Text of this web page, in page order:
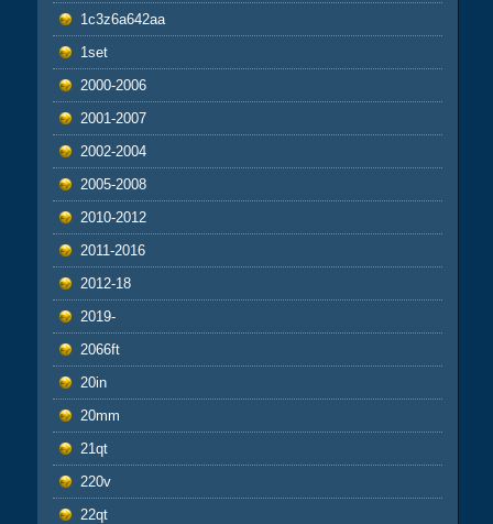
1c3z6a642aa
1set
2000-2006
2001-2007
2002-2004
2005-2008
2010-2012
2011-2016
2012-18
2019-
2066ft
20in
20mm
21qt
220v
22qt